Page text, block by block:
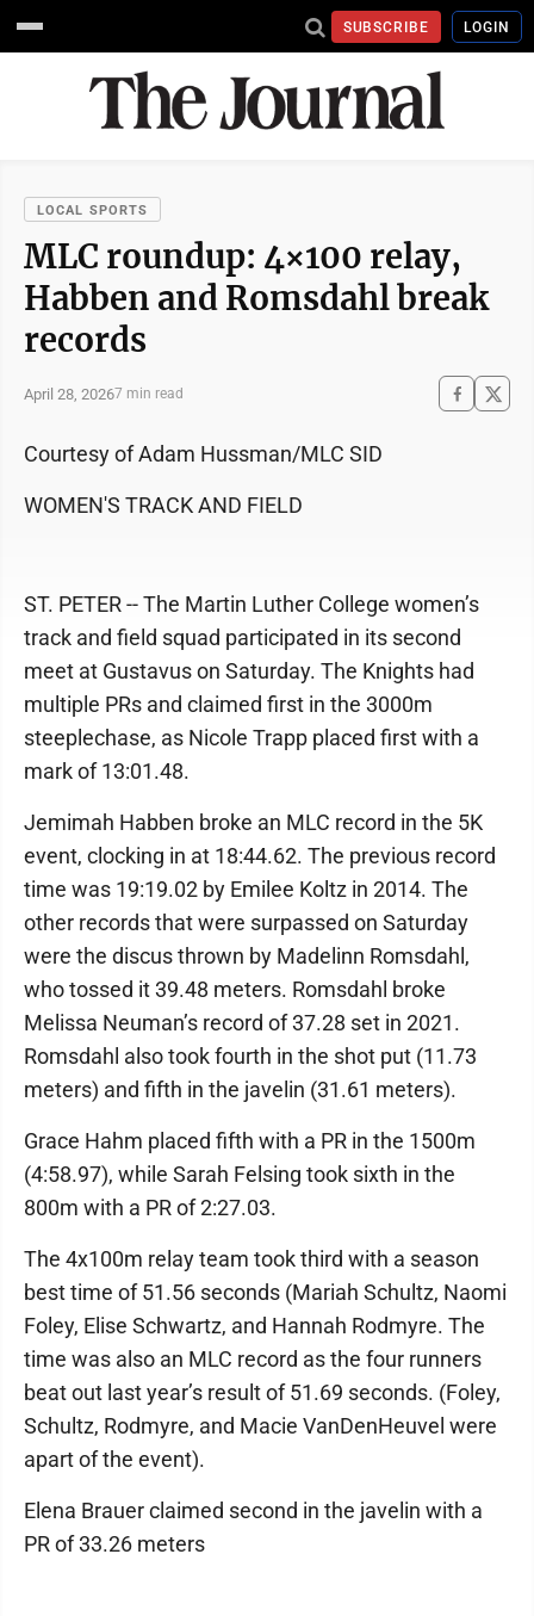
SUBSCRIBE LOGIN
LOCAL SPORTS
MLC roundup: 4×100 relay,
Habben and Romsdahl break
records
April 28, 20267 min read
Courtesy of Adam Hussman/MLC SID
WOMEN'S TRACK AND FIELD
ST. PETER -- The Martin Luther College women’s
track and field squad participated in its second
meet at Gustavus on Saturday. The Knights had
multiple PRs and claimed first in the 3000m
steeplechase, as Nicole Trapp placed first with a
mark of 13:01.48.
Jemimah Habben broke an MLC record in the 5K
event, clocking in at 18:44.62. The previous record
time was 19:19.02 by Emilee Koltz in 2014. The
other records that were surpassed on Saturday
were the discus thrown by Madelinn Romsdahl,
who tossed it 39.48 meters. Romsdahl broke
Melissa Neuman’s record of 37.28 set in 2021.
Romsdahl also took fourth in the shot put (11.73
meters) and fifth in the javelin (31.61 meters).
Grace Hahm placed fifth with a PR in the 1500m
(4:58.97), while Sarah Felsing took sixth in the
800m with a PR of 2:27.03.
The 4x100m relay team took third with a season
best time of 51.56 seconds (Mariah Schultz, Naomi
Foley, Elise Schwartz, and Hannah Rodmyre. The
time was also an MLC record as the four runners
beat out last year’s result of 51.69 seconds. (Foley,
Schultz, Rodmyre, and Macie VanDenHeuvel were
apart of the event).
Elena Brauer claimed second in the javelin with a
PR of 33.26 meters